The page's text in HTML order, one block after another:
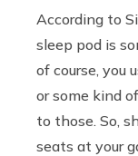
According to
sleep pod is
of course, you
or some kind
to those. So,
seats at your